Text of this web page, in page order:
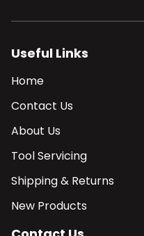
Useful Links
Home
Contact Us
About Us
Tool Servicing
Shipping & Returns
New Products